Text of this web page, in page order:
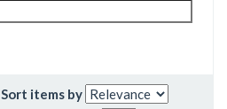
Sort items by